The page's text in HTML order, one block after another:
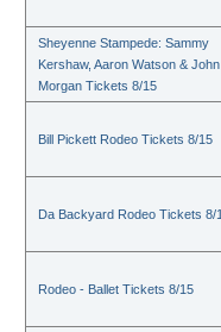
Sheyenne Stampede: Sammy
Kershaw, Aaron Watson & John
Morgan Tickets 8/15
Bill Pickett Rodeo Tickets 8/15
Da Backyard Rodeo Tickets 8/
Rodeo - Ballet Tickets 8/15